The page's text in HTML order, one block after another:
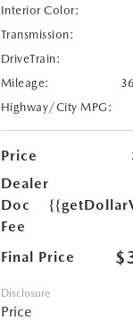
Interior Color:
Transmission:
DriveTrain:
Mileage:
Highway/City MPG:
Price
Dealer
Doc
Fee
Final Price
Disclosure
Price